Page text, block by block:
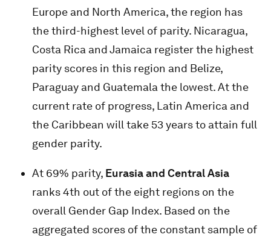
Europe and North America, the region has
the third-highest level of parity. Nicaragua,
Costa Rica and Jamaica register the highest
parity scores in this region and Belize,
Paraguay and Guatemala the lowest. At the
current rate of progress, Latin America and
the Caribbean will take 53 years to attain full
gender parity.
At 69% parity, Eurasia and Central Asia
ranks 4th out of the eight regions on the
overall Gender Gap Index. Based on the
aggregated scores of the constant sample of